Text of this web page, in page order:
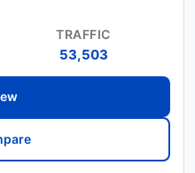
TRAFFIC
53,503